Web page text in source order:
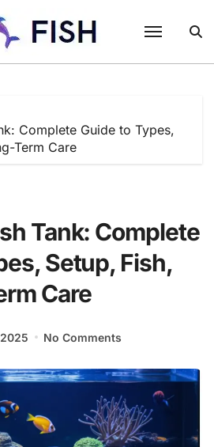
Complete Guide to Types,
Term Care
Tank: Complete
Setup, Fish,
Care
2025 No Comments